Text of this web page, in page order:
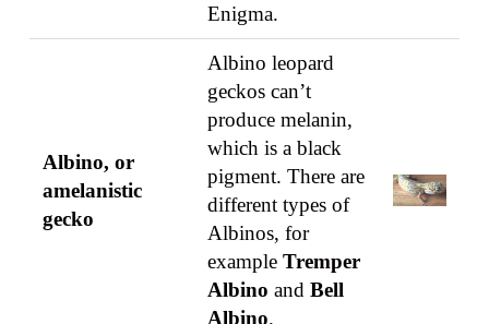
Enigma.
Albino, or
amelanistic
gecko
Albino leopard
geckos can’t
produce melanin,
which is a black
pigment. There are
different types of
Albinos, for
example Tremper
Albino and Bell
Albino.